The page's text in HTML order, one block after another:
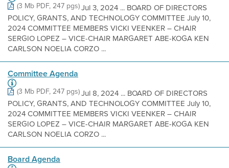
(3 Mb PDF, 247 pgs)Jul 3, 2024 ... BOARD OF DIRECTORS
POLICY, GRANTS, AND TECHNOLOGY COMMITTEE July 10,
2024 COMMITTEE MEMBERS VICKI VEENKER – CHAIR
SERGIO LOPEZ – VICE-CHAIR MARGARET ABE-KOGA KEN
CARLSON NOELIA CORZO ...
Committee Agenda
(3 Mb PDF, 247 pgs)Jul 8, 2024 ... BOARD OF DIRECTORS
POLICY, GRANTS, AND TECHNOLOGY COMMITTEE July 10,
2024 COMMITTEE MEMBERS VICKI VEENKER – CHAIR
SERGIO LOPEZ – VICE-CHAIR MARGARET ABE-KOGA KEN
CARLSON NOELIA CORZO ...
Board Agenda